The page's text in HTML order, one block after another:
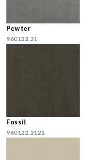
Pewter
960122.21
Fossil
960122.2121